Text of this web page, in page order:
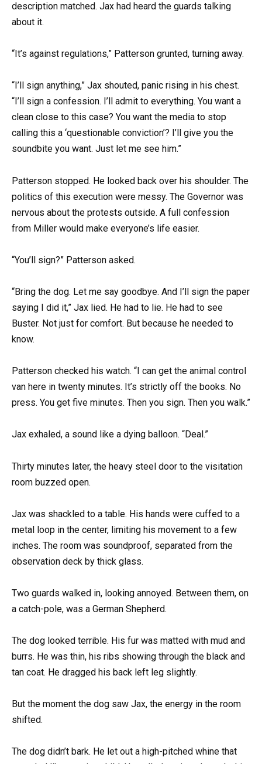
description matched. Jax had heard the guards talking
about it.
“It’s against regulations,” Patterson grunted, turning away.
“I’ll sign anything,” Jax shouted, panic rising in his chest.
“I’ll sign a confession. I’ll admit to everything. You want a
clean close to this case? You want the media to stop
calling this a ‘questionable conviction’? I’ll give you the
soundbite you want. Just let me see him.”
Patterson stopped. He looked back over his shoulder. The
politics of this execution were messy. The Governor was
nervous about the protests outside. A full confession
from Miller would make everyone’s life easier.
“You’ll sign?” Patterson asked.
“Bring the dog. Let me say goodbye. And I’ll sign the paper
saying I did it,” Jax lied. He had to lie. He had to see
Buster. Not just for comfort. But because he needed to
know.
Patterson checked his watch. “I can get the animal control
van here in twenty minutes. It’s strictly off the books. No
press. You get five minutes. Then you sign. Then you walk.”
Jax exhaled, a sound like a dying balloon. “Deal.”
Thirty minutes later, the heavy steel door to the visitation
room buzzed open.
Jax was shackled to a table. His hands were cuffed to a
metal loop in the center, limiting his movement to a few
inches. The room was soundproof, separated from the
observation deck by thick glass.
Two guards walked in, looking annoyed. Between them, on
a catch-pole, was a German Shepherd.
The dog looked terrible. His fur was matted with mud and
burrs. He was thin, his ribs showing through the black and
tan coat. He dragged his back left leg slightly.
But the moment the dog saw Jax, the energy in the room
shifted.
The dog didn’t bark. He let out a high-pitched whine that